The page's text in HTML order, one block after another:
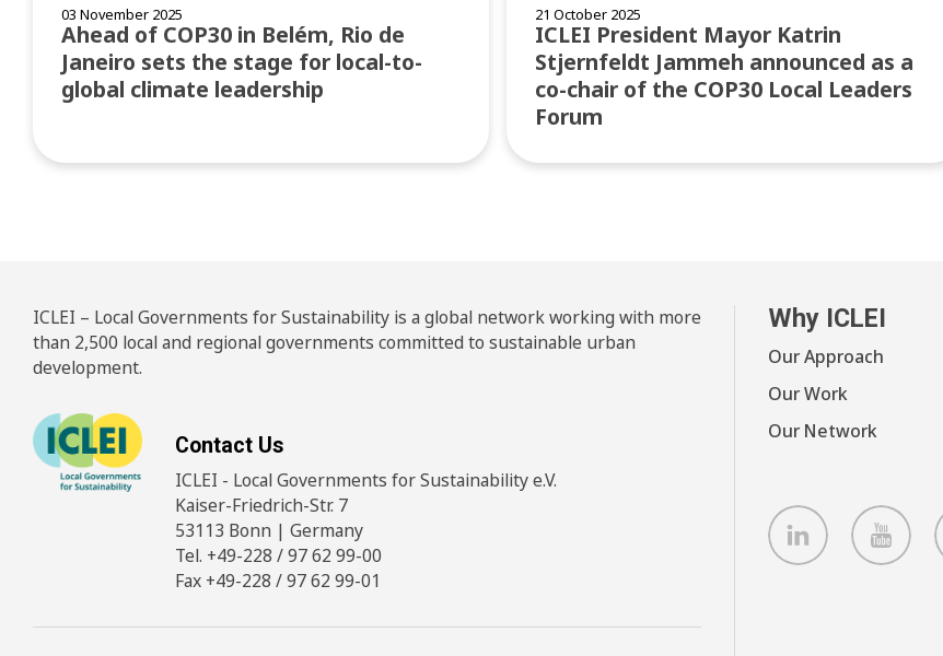
03 November 2025
Ahead of COP30 in Belém, Rio de
Janeiro sets the stage for local-to-
global climate leadership
21 October 2025
ICLEI President Mayor Katrin
Stjernfeldt Jammeh announced as a
co-chair of the COP30 Local Leaders
Forum
ICLEI – Local Governments for Sustainability is a global network working with more
than 2,500 local and regional governments committed to sustainable urban
development.
Contact Us
ICLEI - Local Governments for Sustainability e.V.
Kaiser-Friedrich-Str. 7
53113 Bonn | Germany
Tel. +49-228 / 97 62 99-00
Fax +49-228 / 97 62 99-01
Why ICLEI
Our Approach
Our Work
Our Network
LinkedIn Youtube